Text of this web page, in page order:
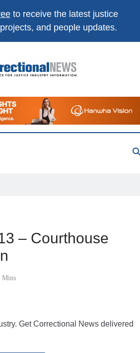
to receive the latest justice
and people updates.
For Justice Industry Information
– Courthouse
Mins
Get Correctional News delivered